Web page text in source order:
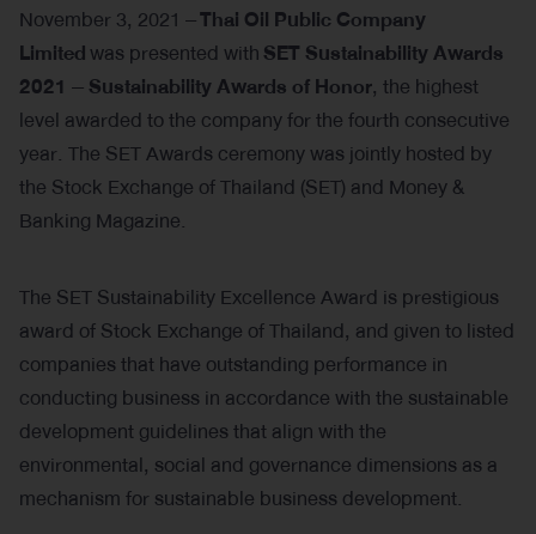
November 3, 2021 –Thai Oil Public Company
Limitedwas presented withSET Sustainability Awards
2021 – Sustainability Awards of Honor, the highest
level awarded to the company for the fourth consecutive
year. The SET Awards ceremony was jointly hosted by
the Stock Exchange of Thailand (SET) and Money &
Banking Magazine.
The SET Sustainability Excellence Award is prestigious
award of Stock Exchange of Thailand, and given to listed
companies that have outstanding performance in
conducting business in accordance with the sustainable
development guidelines that align with the
environmental, social and governance dimensions as a
mechanism for sustainable business development.